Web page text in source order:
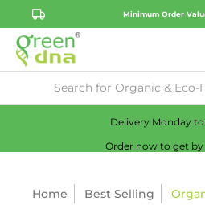
Minimum Order
Check
Delivery Monday
Order now to get by
Home Best Selling